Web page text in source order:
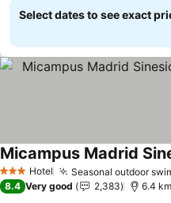
Select dates to see exact
3 StarsHotel Seasonal outdoor
See prices
8.4 Very good 2,383 6.4